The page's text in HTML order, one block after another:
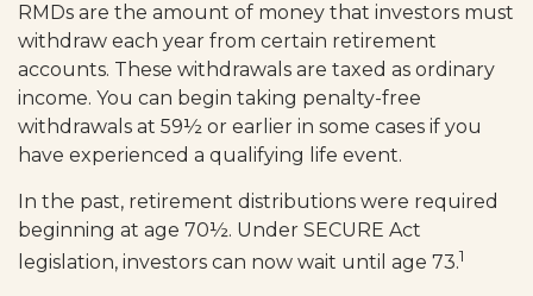
RMDs are the amount of money that investors must
withdraw each year from certain retirement
accounts. These withdrawals are taxed as ordinary
income. You can begin taking penalty-free
withdrawals at 59½ or earlier in some cases if you
have experienced a qualifying life event.
In the past, retirement distributions were required
beginning at age 70½. Under SECURE Act
legislation, investors can now wait until age 73.1